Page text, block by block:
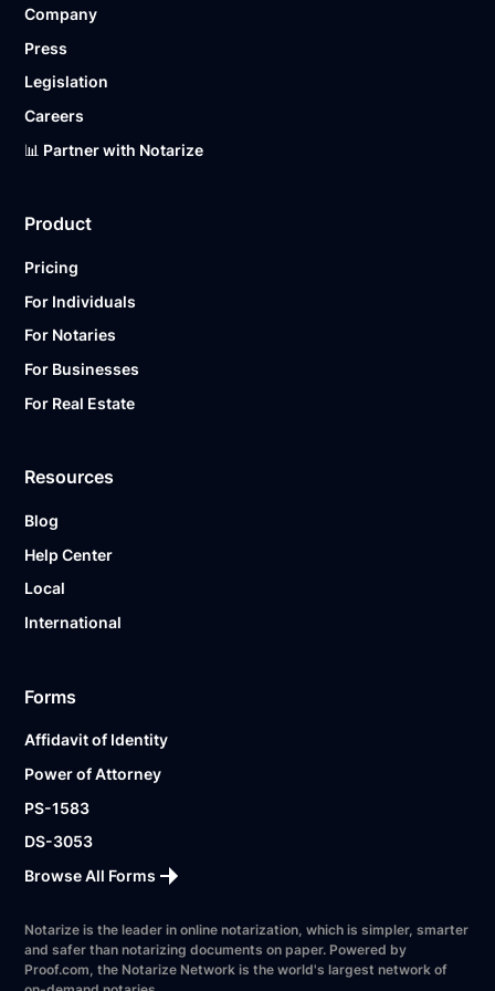
Ready to get started?
Company
Press
Legislation
Careers
📊 Partner with Notarize
Product
Pricing
For Individuals
For Notaries
For Businesses
For Real Estate
Resources
Blog
Help Center
Local
International
Forms
Affidavit of Identity
Power of Attorney
PS-1583
DS-3053
Browse All Forms
Notarize is the leader in online notarization, which is simpler, smarter
and safer than notarizing documents on paper. Powered by
Proof.com, the Notarize Network is the world's largest network of